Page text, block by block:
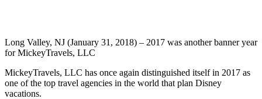
Long Valley, NJ (January 31, 2018) – 2017 was another banner year
for MickeyTravels, LLC
MickeyTravels, LLC has once again distinguished itself in 2017 as
one of the top travel agencies in the world that plan Disney
vacations.